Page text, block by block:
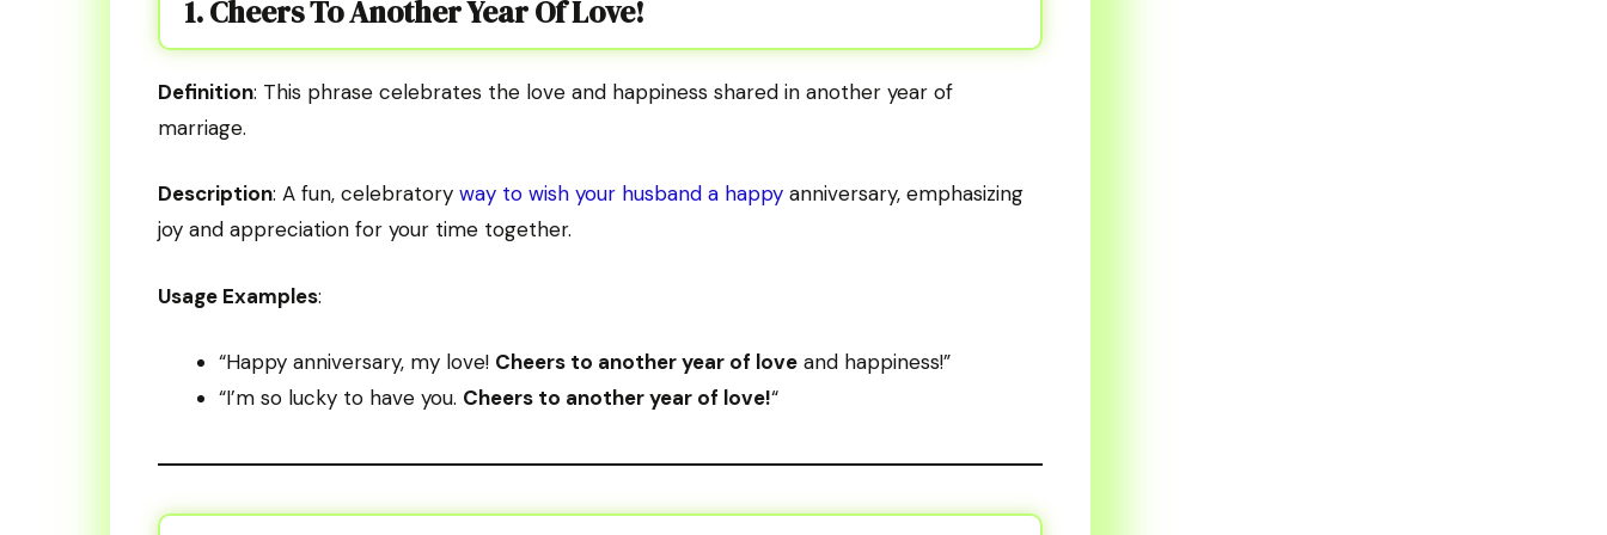
1. Cheers To Another Year Of Love!
Definition: This phrase celebrates the love and happiness shared in another year of
marriage.
Description: A fun, celebratory way to wish your husband a happy anniversary, emphasizing
joy and appreciation for your time together.
Usage Examples:
“Happy anniversary, my love! Cheers to another year of love and happiness!”
“I’m so lucky to have you. Cheers to another year of love!“